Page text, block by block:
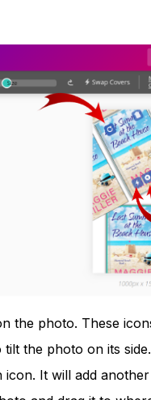
the photo. These
the photo on its
It will add